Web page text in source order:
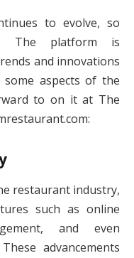
to evolve, so
The platform is
and innovations
aspects of the
to on it at The
restaurant industry,
such as online
and even
advancements